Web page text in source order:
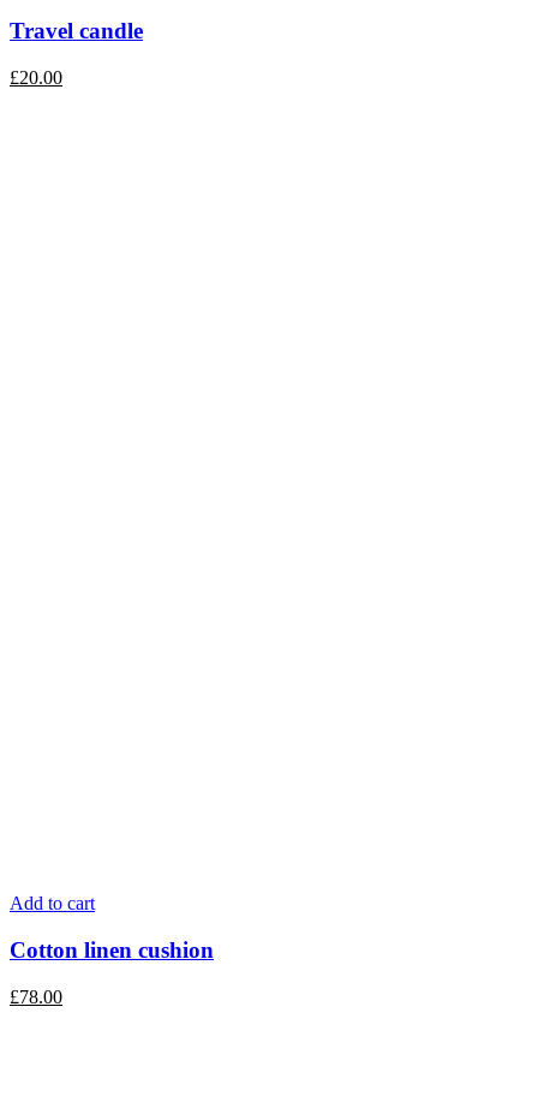
Travel candle
£20.00
Add to cart
Cotton linen cushion
£78.00